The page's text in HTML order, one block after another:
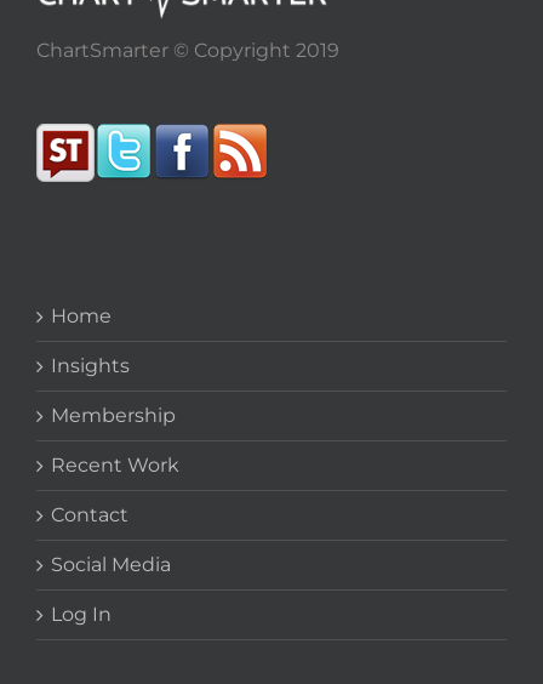
ChartSmarter © Copyright 2019
Home
Insights
Membership
Recent Work
Contact
Social Media
Log In